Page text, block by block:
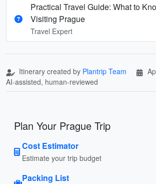
Practical Travel Guide: What to
Visiting Prague
Travel Expert
Itinerary created by Plantrip Team
AI-assisted, human-reviewed
Plan Your Prague Trip
Cost Estimator
Estimate your trip budget
Packing List